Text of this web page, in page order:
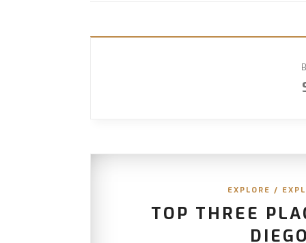
EXPLORE /
TOP THREE